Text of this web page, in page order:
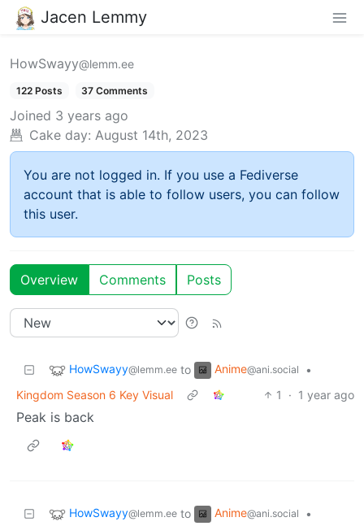
Jacen Lemmy
HowSwayy@lemm.ee
122 Posts 37 Comments
Joined 3 years ago
Cake day: August 14th, 2023
You are not logged in. If you use a Fediverse
account that is able to follow users, you can follow
this user.
Overview Comments Posts
HowSwayy@lemm.ee to Anime@ani.social
•
Kingdom Season 6 Key Visual
1 · 1 year ago
Peak is back
HowSwayy@lemm.ee to Anime@ani.social
•